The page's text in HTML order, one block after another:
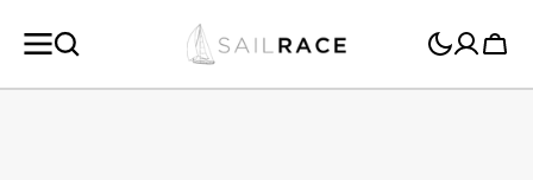
CONTENT
Cart